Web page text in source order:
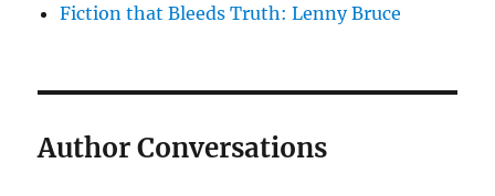
Fiction that Bleeds Truth: Lenny Bruce
Author Conversations